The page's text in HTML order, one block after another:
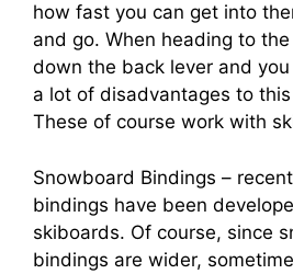
how fast you can get into
and go. When heading to
down the back lever and
a lot of disadvantages to
These of course work with
Snowboard Bindings –
bindings have been
skiboards. Of course, since
bindings are wider,